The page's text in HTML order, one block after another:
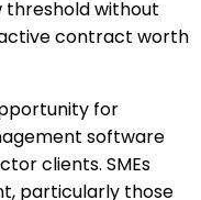
threshold without
contract worth
for
software
clients. SMEs
particularly those